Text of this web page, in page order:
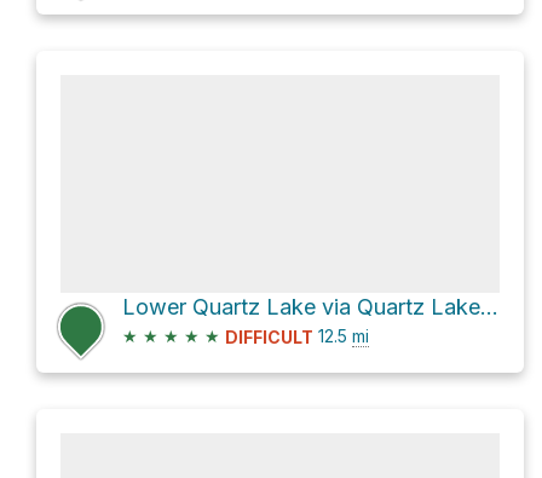
Lower Quartz Lake via Quartz Lake Loop
★ ★ ★ ★ ★ DIFFICULT 12.5 mi